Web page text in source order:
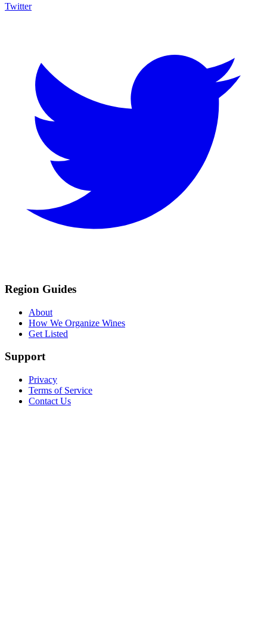
Twitter
Region Guides
About
How We Organize Wines
Get Listed
Support
Privacy
Terms of Service
Contact Us